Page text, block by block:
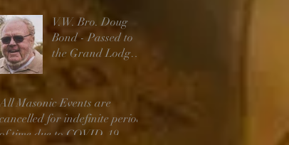
V.W. Bro. Doug
Bond - Passed to
the Grand Lodge
Above
All Masonic Events are
cancelled for indefinite period
of time due to COVID-19